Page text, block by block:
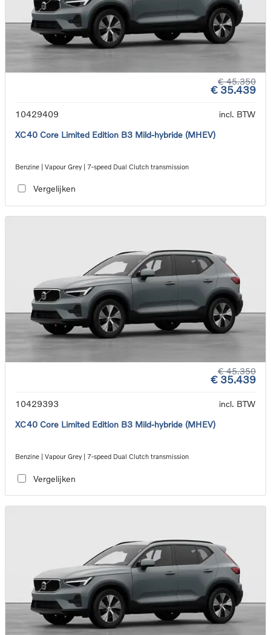
€ 45.350
€ 35.439
10429409
incl. BTW
XC40 Core Limited Edition B3 Mild-hybride (MHEV)
Benzine | Vapour Grey | 7-speed Dual Clutch transmission
Vergelijken
€ 45.350
€ 35.439
10429393
incl. BTW
XC40 Core Limited Edition B3 Mild-hybride (MHEV)
Benzine | Vapour Grey | 7-speed Dual Clutch transmission
Vergelijken